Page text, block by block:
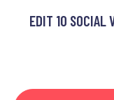
EDIT 10 SOCIAL